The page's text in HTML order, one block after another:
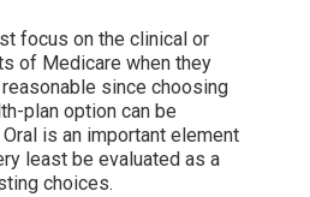
focus on the clinical or
of Medicare when they
since choosing
plan option can be
is an important element
least be evaluated as a
choices.